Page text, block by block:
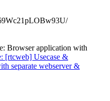
Browser application with
[rtcweb] Usecase &
separate webserver &